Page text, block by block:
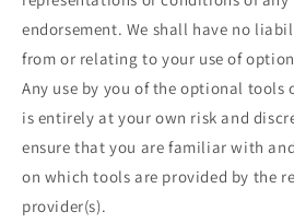
endorsement. We shall have no
from or relating to your use of
Any use by you of the optional tools
is entirely at your own risk and
ensure that you are familiar with
on which tools are provided by the
provider(s).